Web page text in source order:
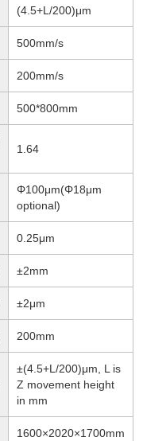
(4.5+L/200)μm
500mm/s
200mm/s
500*800mm
1.64
Φ100μm(Φ18μm
optional)
0.25μm
±2mm
±2μm
200mm
±(4.5+L/200)μm, L is
Z movement height
in mm
1600×2020×1700mm